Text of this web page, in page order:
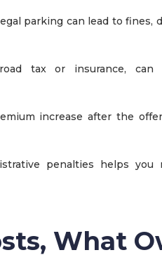
parking can lead to fines,
tax or insurance,
increase after the
penalties helps you
What